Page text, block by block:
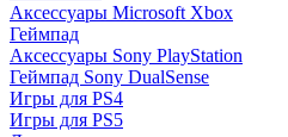
Аксессуары Microsoft Xbox
Геймпад
Аксессуары Sony PlayStation
Геймпад Sony DualSense
Игры для PS4
Игры для PS5